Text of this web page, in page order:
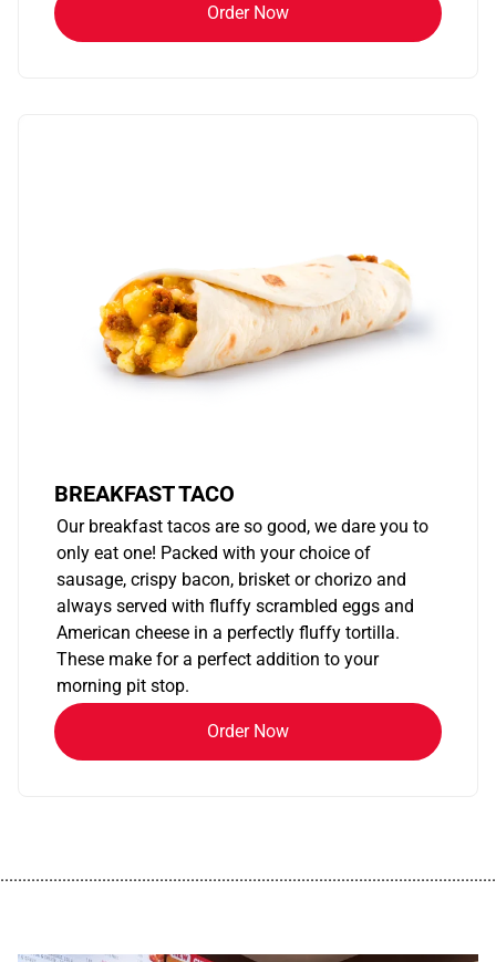
Order Now
BREAKFAST TACO
Our breakfast tacos are so good, we dare you to
only eat one! Packed with your choice of
sausage, crispy bacon, brisket or chorizo and
always served with fluffy scrambled eggs and
American cheese in a perfectly fluffy tortilla.
These make for a perfect addition to your
morning pit stop.
Order Now